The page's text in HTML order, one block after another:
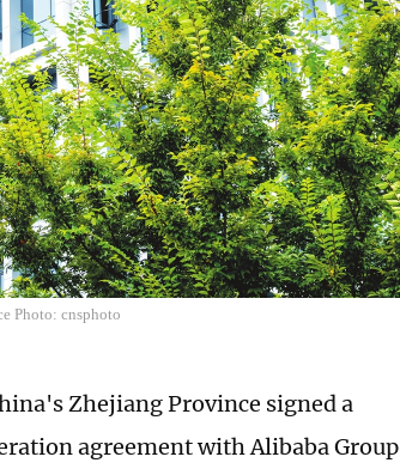
Photo: cnsphoto
Zhejiang Province signed a
agreement with Alibaba Group